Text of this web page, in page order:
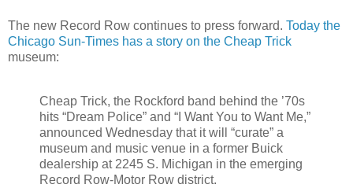
The new Record Row continues to press forward. Today the
Chicago Sun-Times has a story on the Cheap Trick
museum:
Cheap Trick, the Rockford band behind the ’70s
hits “Dream Police” and “I Want You to Want Me,”
announced Wednesday that it will “curate” a
museum and music venue in a former Buick
dealership at 2245 S. Michigan in the emerging
Record Row-Motor Row district.